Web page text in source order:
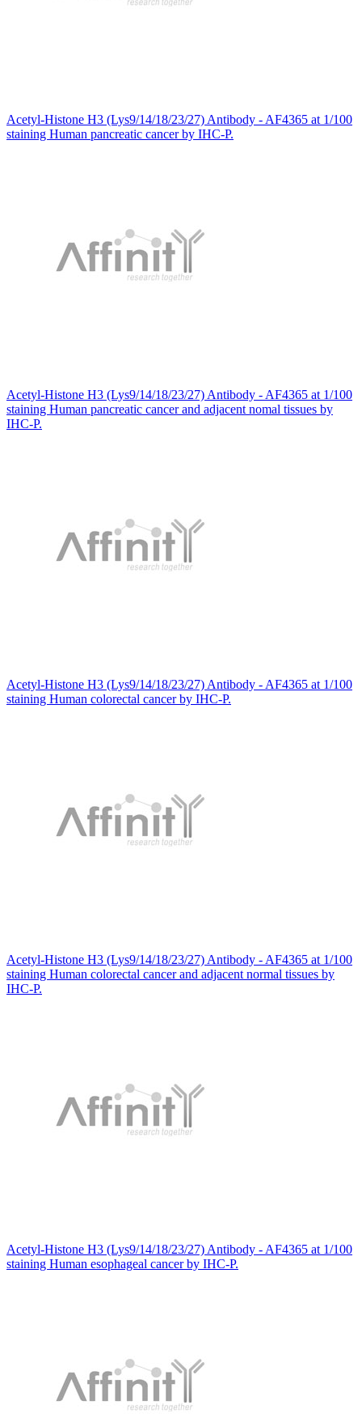
Acetyl-Histone H3 (Lys9/14/18/23/27) Antibody - AF4365 at 1/100
staining Human pancreatic cancer by IHC-P.
Acetyl-Histone H3 (Lys9/14/18/23/27) Antibody - AF4365 at 1/100
staining Human pancreatic cancer and adjacent nomal tissues by
IHC-P.
Acetyl-Histone H3 (Lys9/14/18/23/27) Antibody - AF4365 at 1/100
staining Human colorectal cancer by IHC-P.
Acetyl-Histone H3 (Lys9/14/18/23/27) Antibody - AF4365 at 1/100
staining Human colorectal cancer and adjacent normal tissues by
IHC-P.
Acetyl-Histone H3 (Lys9/14/18/23/27) Antibody - AF4365 at 1/100
staining Human esophageal cancer by IHC-P.